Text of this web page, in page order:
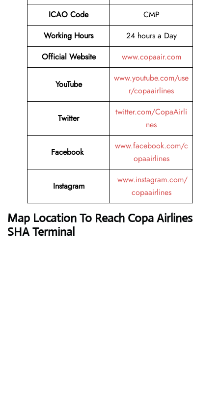
ICAO Code
CMP
Working Hours
24 hours a Day
Official Website
www.copaair.com
YouTube
www.youtube.com/use
r/copaairlines
Twitter
twitter.com/CopaAirli
nes
Facebook
www.facebook.com/c
opaairlines
Instagram
www.instagram.com/
copaairlines
Map Location To Reach Copa Airlines
SHA Terminal